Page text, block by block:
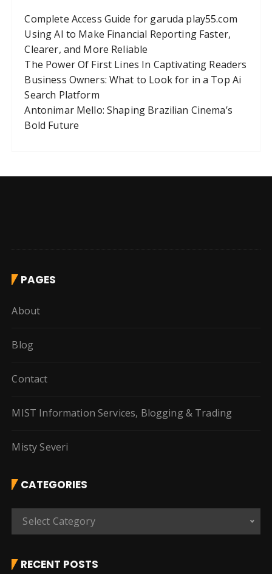
Complete Access Guide for garuda play55.com
Using AI to Make Financial Reporting Faster,
Clearer, and More Reliable
The Power Of First Lines In Captivating Readers
Business Owners: What to Look for in a Top Ai
Search Platform
Antonimar Mello: Shaping Brazilian Cinema’s
Bold Future
PAGES
About
Blog
Contact
MIST Information Services, Blogging & Trading
Misty Severi
CATEGORIES
e
Select Category
RECENT POSTS